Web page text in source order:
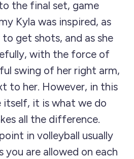
the final set, game
Kyla was inspired, as
get shots, and as she
with the force of
swing of her right arm,
to her. However, in this
itself, it is what we do
all the difference.
in volleyball usually
you are allowed on each